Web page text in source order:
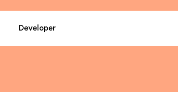
Developer